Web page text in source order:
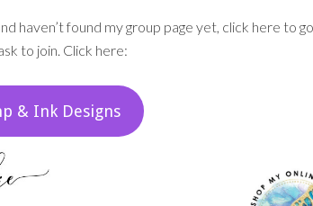
haven’t found my group page yet, click here to
to join. Click here:
& Ink Designs